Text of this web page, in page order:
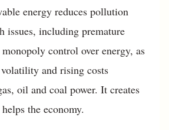
energy reduces pollution
issues, including premature
control over energy, as
and rising costs
oil and coal power. It creates
the economy.